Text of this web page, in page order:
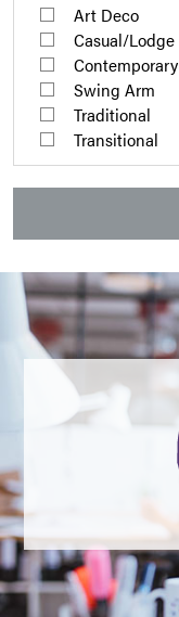
Art Deco
Casual/Lodge
Contemporary
Swing Arm
Traditional
Transitional